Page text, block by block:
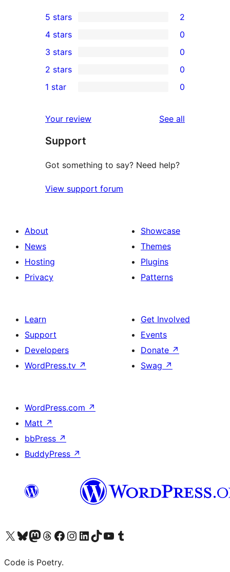
2
5-
star
reviews
5 stars 2
4-
star
reviews
4 stars 0
0
3-
star
3 stars 0
2-
reviews
2 stars 0
star
reviews
1 star 0
Your review See all
Support
Got something to say? Need help?
View support forum
About
News
Hosting
Privacy
Showcase
Themes
Plugins
Patterns
Learn
Support
Developers
WordPress.tv ↗
Get Involved
Events
Donate ↗
Swag ↗
WordPress.com ↗
Matt ↗
bbPress ↗
BuddyPress ↗
Visit our X (formerly Twitter) account
Visit our Bluesky account
Visit our Mastodon account
Visit our Threads account
Visit our Facebook page
Visit our Instagram account
Visit our LinkedIn account
Visit our TikTok account
Visit our YouTube channel
Visit our Tumblr account
Code is Poetry.